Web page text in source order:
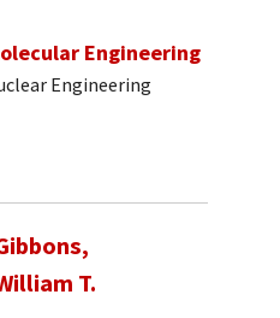
Engineering
Engineering
T.